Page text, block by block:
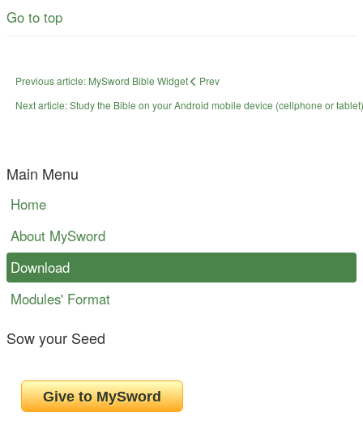
Go to top
Previous article: MySword Bible Widget
Prev
Next article: Study the Bible on your Android mobile device (cellphone or
Main Menu
Home
About MySword
Download
Modules' Format
Sow your Seed